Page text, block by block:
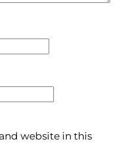
website in this